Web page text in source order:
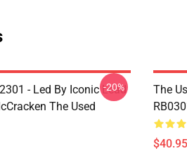
- Led By Iconic Lead
The Used
-20%
The